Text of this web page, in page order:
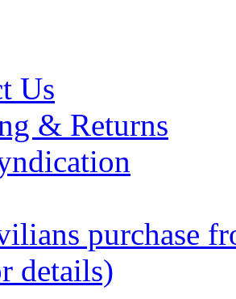
Us
& Returns
purchase
details)